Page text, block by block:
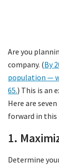
Are you
company. (By
population —
65.) This is an
Here are
forward in this
1.
Determine